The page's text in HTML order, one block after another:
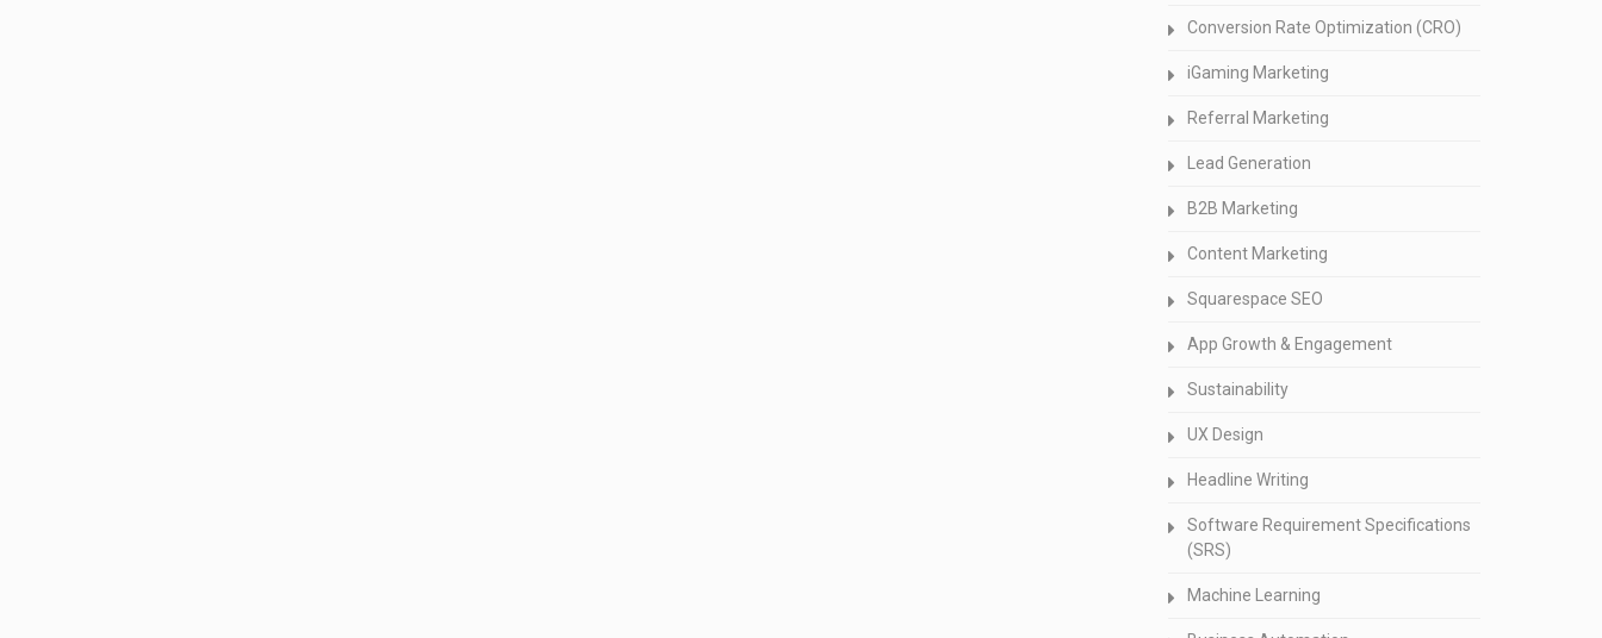
Conversion Rate Optimization (CRO)
iGaming Marketing
Referral Marketing
Lead Generation
B2B Marketing
Content Marketing
Squarespace SEO
App Growth & Engagement
Sustainability
UX Design
Headline Writing
Software Requirement Specifications
(SRS)
Machine Learning